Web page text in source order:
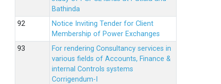
Bathinda
Notice Inviting Tender for Client
Membership of Power Exchanges
For rendering Consultancy services in
various fields of Accounts, Finance &
internal Controls systems
Corrigendum-I